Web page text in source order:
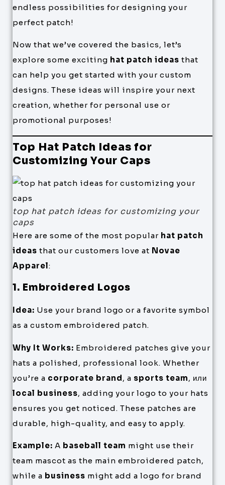
endless possibilities for designing your
perfect patch!
Now that we’ve covered the basics, let’s
explore some exciting hat patch ideas that
can help you get started with your custom
designs. These ideas will inspire your next
creation, whether for personal use or
promotional purposes!
Top Hat Patch Ideas for
Customizing Your Caps
top hat patch ideas for customizing your
caps
Here are some of the most popular hat patch
ideas that our customers love at Novae
Apparel:
1. Embroidered Logos
Idea: Use your brand logo or a favorite symbol
as a custom embroidered patch.
Why It Works: Embroidered patches give your
hats a polished, professional look. Whether
you’re a corporate brand, a sports team, или
local business, adding your logo to your hats
ensures you get noticed. These patches are
durable, high-quality, and easy to apply.
Example: A baseball team might use their
team mascot as the main embroidered patch,
while a business might add a logo for brand